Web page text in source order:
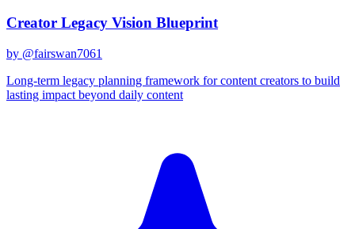
Creator Legacy Vision Blueprint
by @fairswan7061
Long-term legacy planning framework for content creators to build
lasting impact beyond daily content